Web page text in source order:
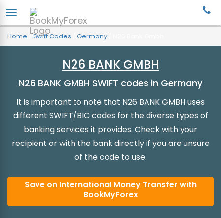
Home /Swift Codes Germany
N26 BANK GMBH
N26 BANK GMBH SWIFT codes in Germany
It is important to note that N26 BANK GMBH uses
different SWIFT/BIC codes for the diverse types of
banking services it provides. Check with your
recipient or with the bank directly if you are unsure
of the code to use.
Save on International Money Transfer with
BookMyForex